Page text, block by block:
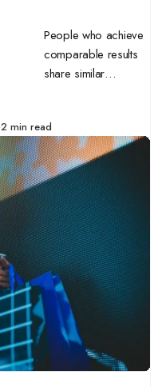
People who achieve
comparable results
share similar
successful
individuals, and you
might benefit too.
2 min read